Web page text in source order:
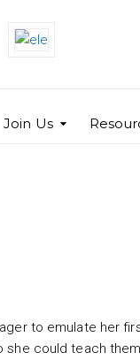
Join Us
to emulate her
she could teach